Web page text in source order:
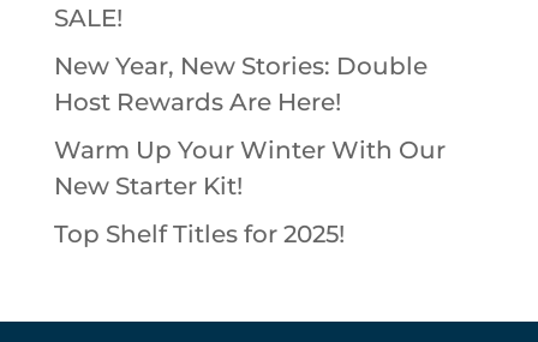
SALE!
New Year, New Stories: Double
Host Rewards Are Here!
Warm Up Your Winter With Our
New Starter Kit!
Top Shelf Titles for 2025!